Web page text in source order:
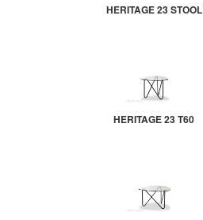
HERITAGE 23 STOOL
HERITAGE 23 T60